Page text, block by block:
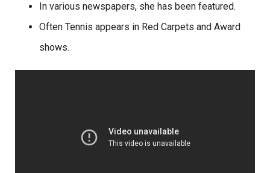
In various newspapers, she has been featured.
Often Tennis appears in Red Carpets and Award
shows.